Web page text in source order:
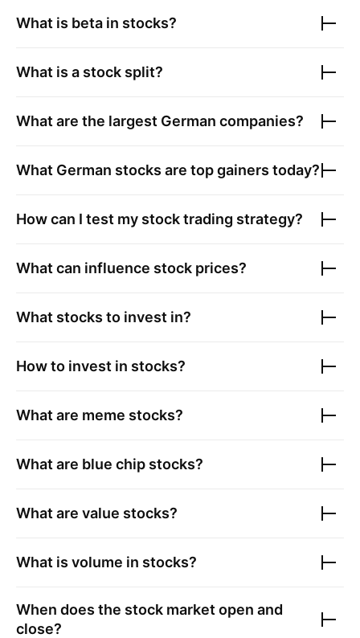
What is beta in stocks?
What is a stock split?
What are the largest German companies?
What German stocks are top gainers today?
How can I test my stock trading strategy?
What can influence stock prices?
What stocks to invest in?
How to invest in stocks?
What are meme stocks?
What are blue chip stocks?
What are value stocks?
What is volume in stocks?
When does the stock market open and
close?